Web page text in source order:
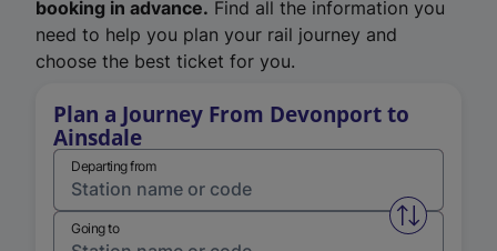
booking in advance. Find all the information you
need to help you plan your rail journey and
choose the best ticket for you.
Plan a Journey From Devonport to
Ainsdale
Departing from
Swap
Going to